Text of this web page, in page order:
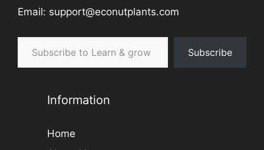
Email: support@econutplants.com
Subscribe to Learn & grow
Subscribe
Information
Home